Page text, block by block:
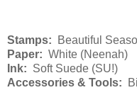
Stamps: Beautiful
Paper: White (Neenah)
Ink: Soft Suede (SU!)
Accessories & Tools: